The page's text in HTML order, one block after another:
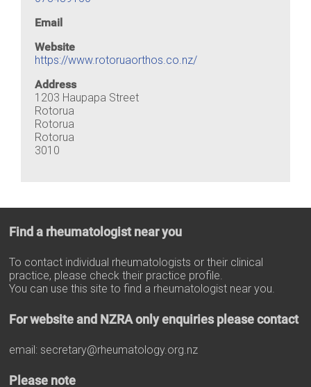
Email
Website
https://www.rotoruaorthos.co.nz/
Address
1203 Haupapa Street
Rotorua
Rotorua
Rotorua
3010
Find a rheumatologist near you
To contact individual rheumatologists or their clinical
practice, please check their practice profile.
You can use this site to find a rheumatologist near you.
For website and NZRA only enquiries please contact
email: secretary@rheumatology.org.nz
Please note